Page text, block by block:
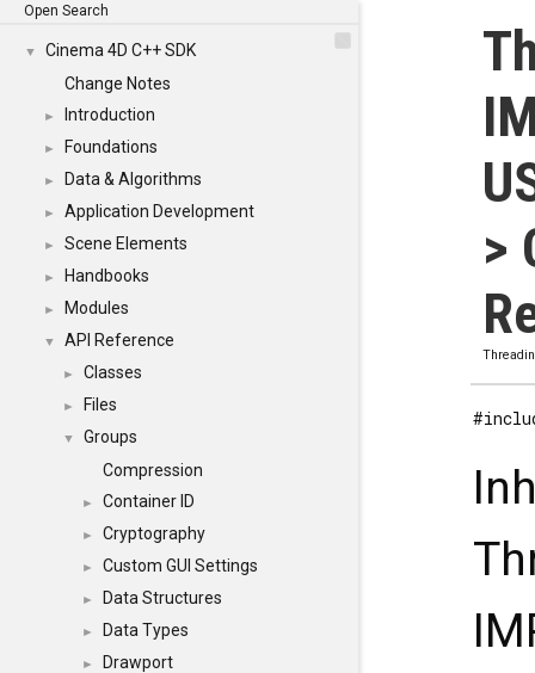
Open Search
▼
Cinema 4D C++ SDK
Change Notes
► Introduction
► Foundations
► Data & Algorithms
► Application Development
► Scene Elements
► Handbooks
► Modules
▼ API Reference
► Classes
► Files
▼
Groups
Compression
► Container ID
► Cryptography
► Custom GUI Settings
► Data Structures
► Data Types
► Drawport
>